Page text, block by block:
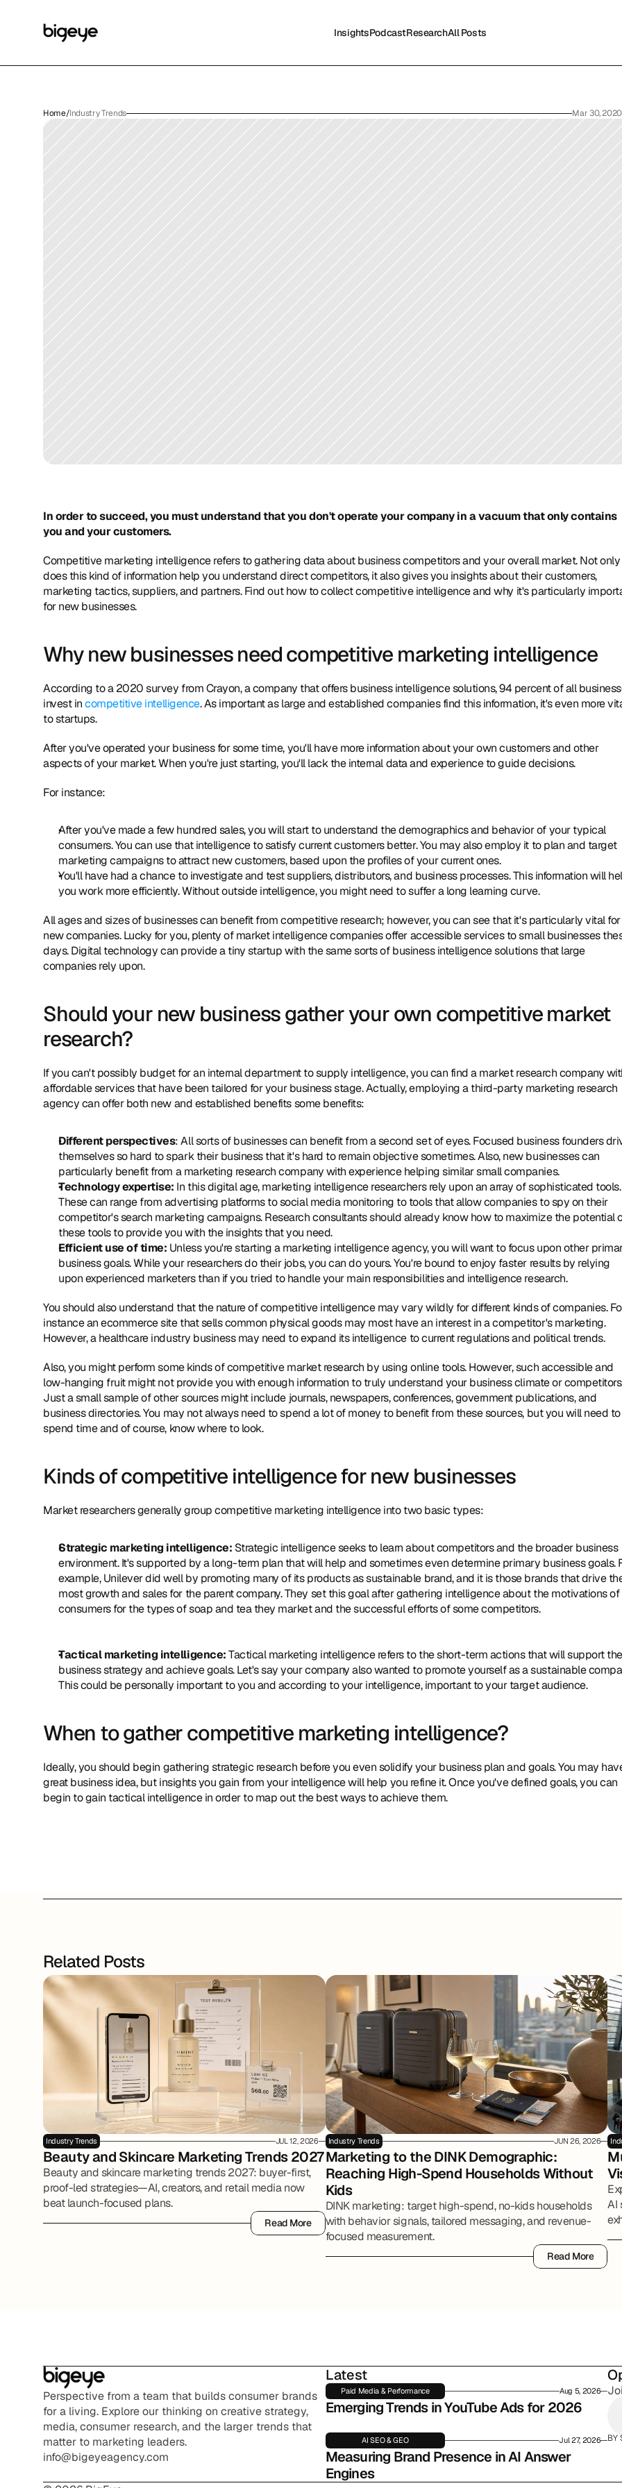
InsightsPodcastResearchAll Posts
Home/Industry Trends Mar 30, 2020
In order to succeed, you must understand that you don't operate your company in a vacuum that only contains
you and your customers.
Competitive marketing intelligence refers to gathering data about business competitors and your overall market. Not only
does this kind of information help you understand direct competitors, it also gives you insights about their customers,
marketing tactics, suppliers, and partners. Find out how to collect competitive intelligence and why it's particularly
for new businesses.
Why new businesses need competitive marketing intelligence
According to a 2020 survey from Crayon, a company that offers business intelligence solutions, 94 percent of all
invest in competitive intelligence. As important as large and established companies find this information, it's even more
to startups.
After you've operated your business for some time, you'll have more information about your own customers and other
aspects of your market. When you're just starting, you'll lack the internal data and experience to guide decisions.
For instance:
After you've made a few hundred sales, you will start to understand the demographics and behavior of your typical
consumers. You can use that intelligence to satisfy current customers better. You may also employ it to plan and target
marketing campaigns to attract new customers, based upon the profiles of your current ones.
You'll have had a chance to investigate and test suppliers, distributors, and business processes. This information will
you work more efficiently. Without outside intelligence, you might need to suffer a long learning curve.
All ages and sizes of businesses can benefit from competitive research; however, you can see that it's particularly vital for
new companies. Lucky for you, plenty of market intelligence companies offer accessible services to small businesses
days. Digital technology can provide a tiny startup with the same sorts of business intelligence solutions that large
companies rely upon.
Should your new business gather your own competitive market
research?
If you can't possibly budget for an internal department to supply intelligence, you can find a market research company
affordable services that have been tailored for your business stage. Actually, employing a third-party marketing research
agency can offer both new and established benefits some benefits:
Different perspectives: All sorts of businesses can benefit from a second set of eyes. Focused business founders
themselves so hard to spark their business that it's hard to remain objective sometimes. Also, new businesses can
particularly benefit from a marketing research company with experience helping similar small companies.
Technology expertise: In this digital age, marketing intelligence researchers rely upon an array of sophisticated tools.
These can range from advertising platforms to social media monitoring to tools that allow companies to spy on their
competitor's search marketing campaigns. Research consultants should already know how to maximize the potential
these tools to provide you with the insights that you need.
Efficient use of time: Unless you're starting a marketing intelligence agency, you will want to focus upon other
business goals. While your researchers do their jobs, you can do yours. You're bound to enjoy faster results by relying
upon experienced marketers than if you tried to handle your main responsibilities and intelligence research.
You should also understand that the nature of competitive intelligence may vary wildly for different kinds of companies.
instance an ecommerce site that sells common physical goods may most have an interest in a competitor's marketing.
However, a healthcare industry business may need to expand its intelligence to current regulations and political trends.
Also, you might perform some kinds of competitive market research by using online tools. However, such accessible and
low-hanging fruit might not provide you with enough information to truly understand your business climate or
Just a small sample of other sources might include journals, newspapers, conferences, government publications, and
business directories. You may not always need to spend a lot of money to benefit from these sources, but you will need to
spend time and of course, know where to look.
Kinds of competitive intelligence for new businesses
Market researchers generally group competitive marketing intelligence into two basic types:
Strategic marketing intelligence: Strategic intelligence seeks to learn about competitors and the broader business
environment. It's supported by a long-term plan that will help and sometimes even determine primary business goals.
example, Unilever did well by promoting many of its products as sustainable brand, and it is those brands that drive
most growth and sales for the parent company. They set this goal after gathering intelligence about the motivations of
consumers for the types of soap and tea they market and the successful efforts of some competitors.
Tactical marketing intelligence: Tactical marketing intelligence refers to the short-term actions that will support the
business strategy and achieve goals. Let's say your company also wanted to promote yourself as a sustainable
This could be personally important to you and according to your intelligence, important to your target audience.
When to gather competitive marketing intelligence?
Ideally, you should begin gathering strategic research before you even solidify your business plan and goals. You may
great business idea, but insights you gain from your intelligence will help you refine it. Once you've defined goals, you can
begin to gain tactical intelligence in order to map out the best ways to achieve them.
Related Posts
Industry Trends JUL 12, 2026
Beauty and Skincare Marketing Trends 2027
Beauty and skincare marketing trends 2027: buyer-first,
proof-led strategies—AI, creators, and retail media now
beat launch-focused plans.
Read More
Read More
Industry Trends JUN 26, 2026
Marketing to the DINK Demographic:
Reaching High-Spend Households Without
Kids
DINK marketing: target high-spend, no-kids households
with behavior signals, tailored messaging, and revenue-
focused measurement.
Read More
Read More
AI
Perspective from a team that builds consumer brands
for a living. Explore our thinking on creative strategy,
media, consumer research, and the larger trends that
matter to marketing leaders.
info@bigeyeagency.com
Latest
Paid Media & Performance Aug 5, 2026
Emerging Trends in YouTube Ads for 2026
AI SEO & GEO Jul 27, 2026
Measuring Brand Presence in AI Answer
Engines
BY